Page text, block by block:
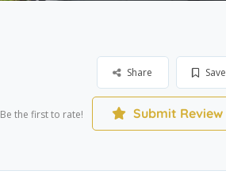
Save
Share
Be the first to rate! Submit Review